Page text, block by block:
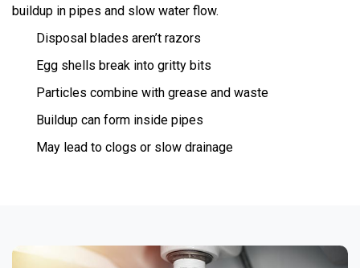
buildup in pipes and slow water flow.
Disposal blades aren’t razors
Egg shells break into gritty bits
Particles combine with grease and waste
Buildup can form inside pipes
May lead to clogs or slow drainage